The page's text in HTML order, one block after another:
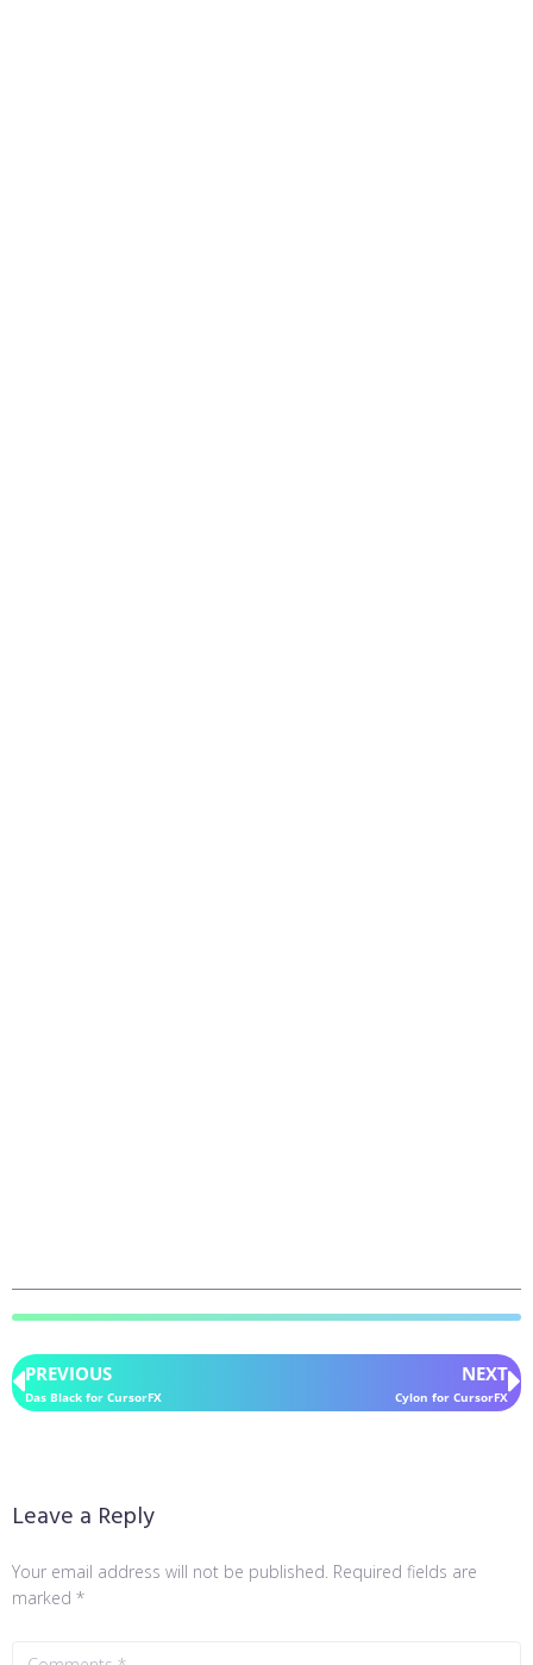
PREVIOUS
Das Black for CursorFX
NEXT
Cylon for CursorFX
Leave a Reply
Your email address will not be published. Required fields are
marked *